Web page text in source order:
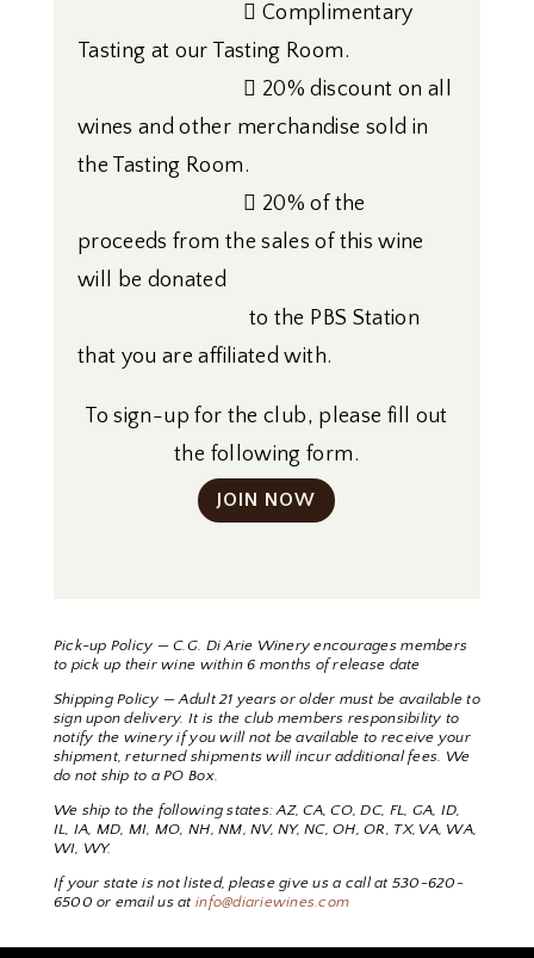
 Complimentary
Tasting at our Tasting Room.
 20% discount on all
wines and other merchandise sold in
the Tasting Room.
 20% of the
proceeds from the sales of this wine
will be donated
to the PBS Station
that you are affiliated with.
To sign-up for the club, please fill out
the following form.
JOIN NOW
Pick-up Policy — C.G. Di Arie Winery encourages members
to pick up their wine within 6 months of release date
Shipping Policy — Adult 21 years or older must be available to
sign upon delivery. It is the club members responsibility to
notify the winery if you will not be available to receive your
shipment, returned shipments will incur additional fees. We
do not ship to a PO Box.
We ship to the following states: AZ, CA, CO, DC, FL, GA, ID,
IL, IA, MD, MI, MO, NH, NM, NV, NY, NC, OH, OR, TX, VA, WA,
WI, WY.
If your state is not listed, please give us a call at 530-620-
6500 or email us at info@diariewines.com